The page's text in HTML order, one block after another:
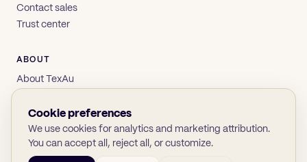
Contact sales
Trust center
ABOUT
About TexAu
Privacy
Terms
Cookie preferences
We use cookies for analytics and marketing attribution.
You can accept all, reject all, or customize.